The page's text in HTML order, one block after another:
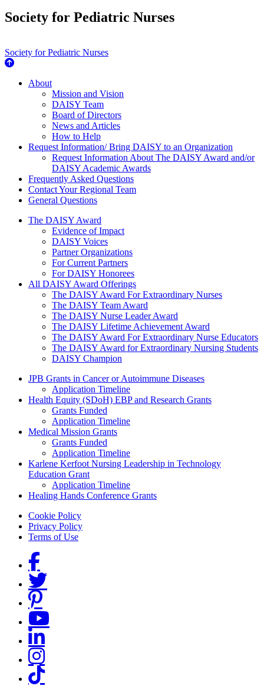
Society for Pediatric Nurses
Society for Pediatric Nurses
About Us
About
Mission and Vision
DAISY Team
Board of Directors
News and Articles
How to Help
Request Information/ Bring DAISY to an Organization
Request Information About The DAISY Award and/or
DAISY Academic Awards
Frequently Asked Questions
Contact Your Regional Team
General Questions
The Daisy Award
The DAISY Award
Evidence of Impact
DAISY Voices
Partner Organizations
For Current Partners
For DAISY Honorees
All DAISY Award Offerings
The DAISY Award For Extraordinary Nurses
The DAISY Team Award
The DAISY Nurse Leader Award
The DAISY Lifetime Achievement Award
The DAISY Award For Extraordinary Nurse Educators
The DAISY Award for Extraordinary Nursing Students
DAISY Champion
Grants Menu
JPB Grants in Cancer or Autoimmune Diseases
Application Timeline
Health Equity (SDoH) EBP and Research Grants
Grants Funded
Application Timeline
Medical Mission Grants
Grants Funded
Application Timeline
Karlene Kerfoot Nursing Leadership in Technology
Education Grant
Application Timeline
Healing Hands Conference Grants
Footer menu
Cookie Policy
Privacy Policy
Terms of Use
Social Links